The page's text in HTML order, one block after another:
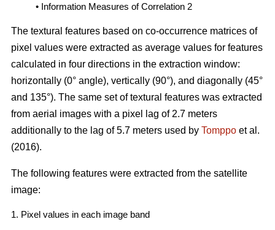
• Information Measures of Correlation 2
The textural features based on co-occurrence matrices of
pixel values were extracted as average values for features
calculated in four directions in the extraction window:
horizontally (0° angle), vertically (90°), and diagonally (45°
and 135°). The same set of textural features was extracted
from aerial images with a pixel lag of 2.7 meters
additionally to the lag of 5.7 meters used by Tomppo et al.
(2016).
The following features were extracted from the satellite
image:
1. Pixel values in each image band